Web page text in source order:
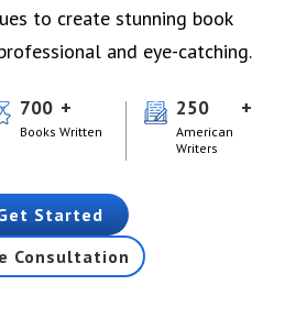
to create stunning book
and eye-catching.
700
Books Written
250
American
Writers
Started
Consultation